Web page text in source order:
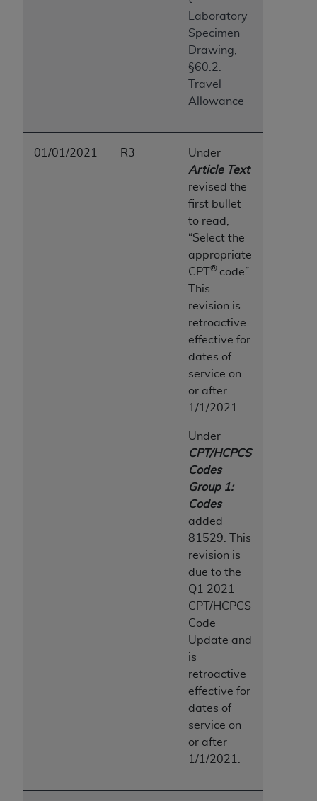
Laboratory
Specimen
Drawing,
§60.2.
Travel
Allowance
01/01/2021 R3
Under
Article Text
revised the
first bullet
to read,
“Select the
appropriate
CPT
® code”.
This
revision is
retroactive
effective for
dates of
service on
or after
1/1/2021.
Under
CPT/HCPCS
Codes
Group 1:
Codes
added
81529. This
revision is
due to the
Q1 2021
CPT/HCPCS
Code
Update and
is
retroactive
effective for
dates of
service on
or after
1/1/2021.
ANY ERRORS, OMISSIONS, OR OTHER
INACCURACIES IN THE INFORMATION OR
MATERIAL COVERED BY THIS LICENSE. In no
event shall CMS be liable for direct, indirect,
special, incidental, or consequential damages
arising out of the use of such information or